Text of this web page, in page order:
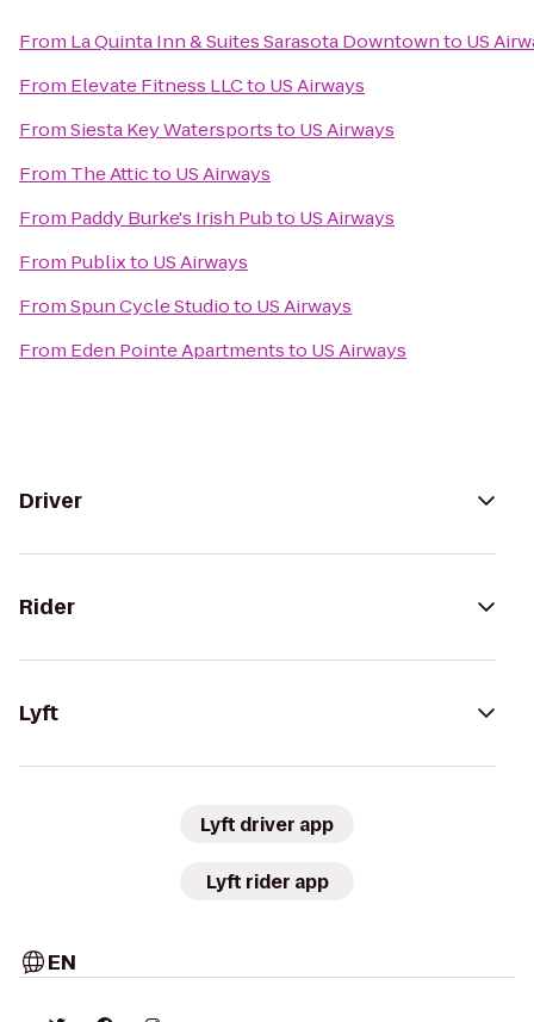
From La Quinta Inn & Suites Sarasota Downtownto US
From Elevate Fitness LLCto US Airways
FromSiesta Key Watersportsto US Airways
From The Atticto US Airways
From Paddy Burke's Irish Pubto US Airways
From Publixto US Airways
FromSpun Cycle Studioto US Airways
From Eden Pointe Apartmentsto US Airways
Driver
Rider
Lyft
Lyft driver app
Lyft rider app
EN